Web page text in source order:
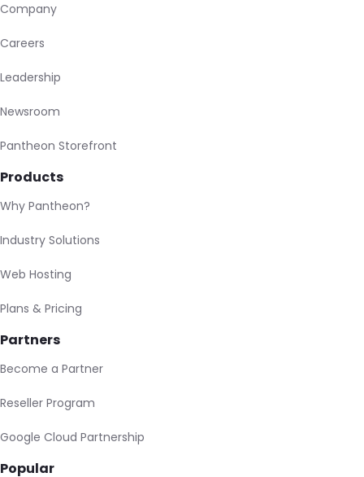
Company
Careers
Leadership
Newsroom
Pantheon Storefront
Products
Why Pantheon?
Industry Solutions
Web Hosting
Plans & Pricing
Partners
Become a Partner
Reseller Program
Google Cloud Partnership
Popular